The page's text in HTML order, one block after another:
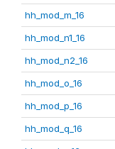
hh_mod_m_16
hh_mod_n1_16
hh_mod_n2_16
hh_mod_o_16
hh_mod_p_16
hh_mod_q_16